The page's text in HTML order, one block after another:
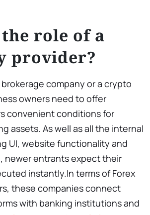
role of a
provider?
company or a crypto
owners need to offer
convenient conditions for
assets. As well as all the internal
UI, website functionality and
newer entrants expect their
instantly.In terms of Forex
these companies connect
with banking institutions and